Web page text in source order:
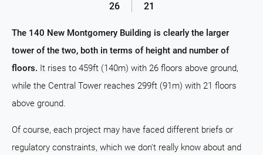
26 21
The 140 New Montgomery Building is clearly the larger
tower of the two, both in terms of height and number of
floors. It rises to 459ft (140m) with 26 floors above ground,
while the Central Tower reaches 299ft (91m) with 21 floors
above ground.
Of course, each project may have faced different briefs or
regulatory constraints, which we don't really know about and